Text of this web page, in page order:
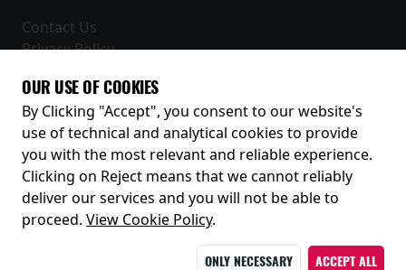
Contact Us
Privacy Policy
Receive our latest releases and offers
OUR USE OF COOKIES
By Clicking "Accept", you consent to our website's
use of technical and analytical cookies to provide
you with the most relevant and reliable experience.
Clicking on Reject means that we cannot reliably
deliver our services and you will not be able to
proceed. View Cookie Policy.
ONLY NECESSARY ACCEPT ALL